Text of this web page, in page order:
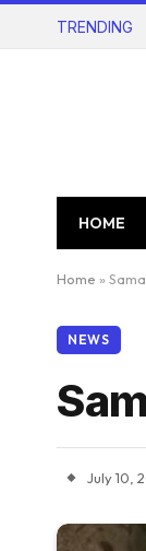
TRENDING
HOME
Home »
NEWS
July 10,